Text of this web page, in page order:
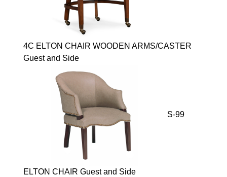
4C ELTON CHAIR WOODEN ARMS/CASTER
Guest and Side
S-99
ELTON CHAIR Guest and Side